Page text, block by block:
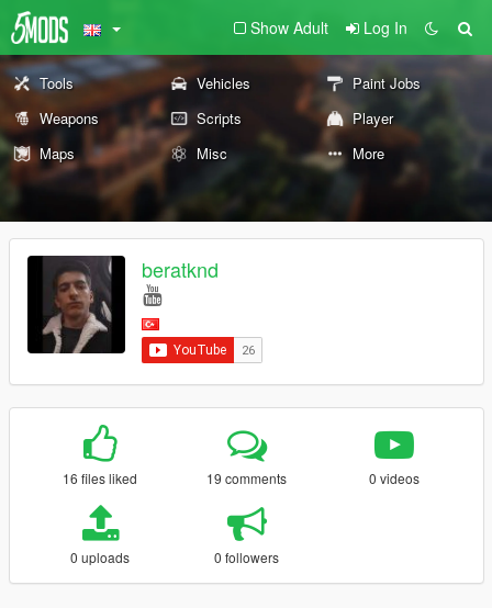
Show Adult Log In
Tools Vehicles
Paint Jobs
Weapons
Scripts
Player
Maps
Misc More
beratknd
16 files liked 19 comments 0 videos
0 uploads 0 followers